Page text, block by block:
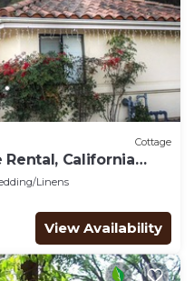
Cottage
California
& Pool
Linens
View Availability